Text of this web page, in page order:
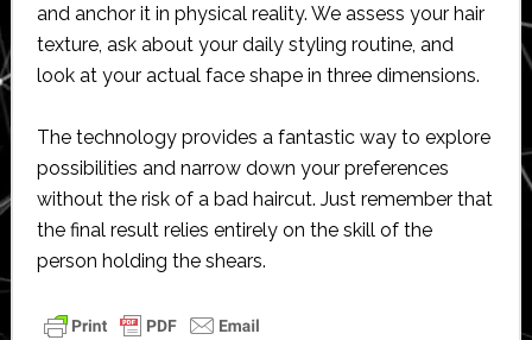
and anchor it in physical reality. We assess your hair
texture, ask about your daily styling routine, and
look at your actual face shape in three dimensions.
The technology provides a fantastic way to explore
possibilities and narrow down your preferences
without the risk of a bad haircut. Just remember that
the final result relies entirely on the skill of the
person holding the shears.